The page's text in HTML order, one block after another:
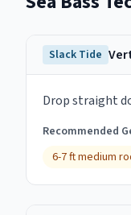
Slack Tide
Drop straight
Recommended
6-7 ft medium